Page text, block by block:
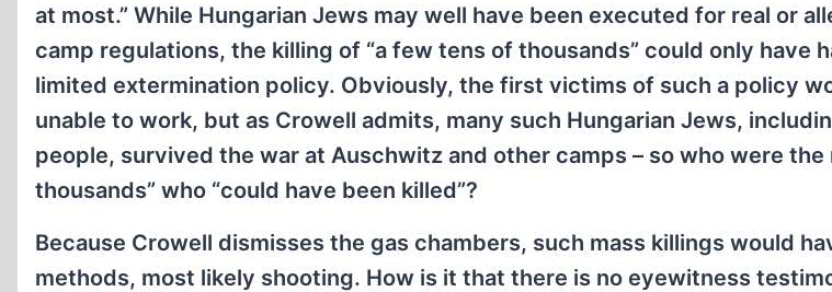
at most.” While Hungarian Jews may well have been executed for real or
camp regulations, the killing of “a few tens of thousands” could only have
limited extermination policy. Obviously, the first victims of such a policy
unable to work, but as Crowell admits, many such Hungarian Jews,
people, survived the war at Auschwitz and other camps – so who were
thousands” who “could have been killed”?
Because Crowell dismisses the gas chambers, such mass killings would
methods, most likely shooting. How is it that there is no eyewitness